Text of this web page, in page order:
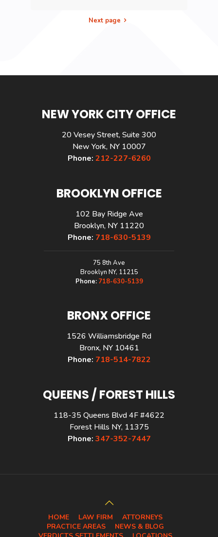
Next page
NEW YORK CITY OFFICE
20 Vesey Street, Suite 300
New York, NY 10007
Phone: 212-227-6260
BROOKLYN OFFICE
102 Bay Ridge Ave
Brooklyn, NY 11220
Phone: 718-630-5139
75 8th Ave
Brooklyn NY, 11215
Phone: 718-630-5139
BRONX OFFICE
1526 Williamsbridge Rd
Bronx, NY 10461
Phone: 718-514-7822
QUEENS / FOREST HILLS
118-35 Queens Blvd 4F #4622
Forest Hills NY, 11375
Phone: 347-352-7447
HOME LAW FIRM
ATTORNEYS
PRACTICE AREAS
NEWS & BLOG